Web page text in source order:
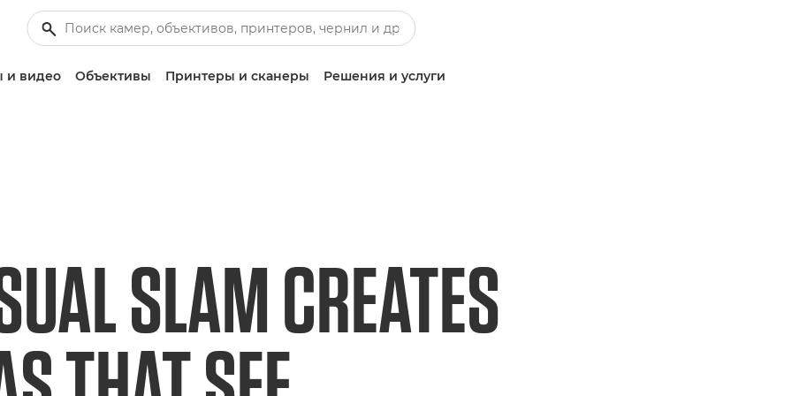
и видео Объективы Принтеры и сканеры Решения и услуги
SLAM CREATES